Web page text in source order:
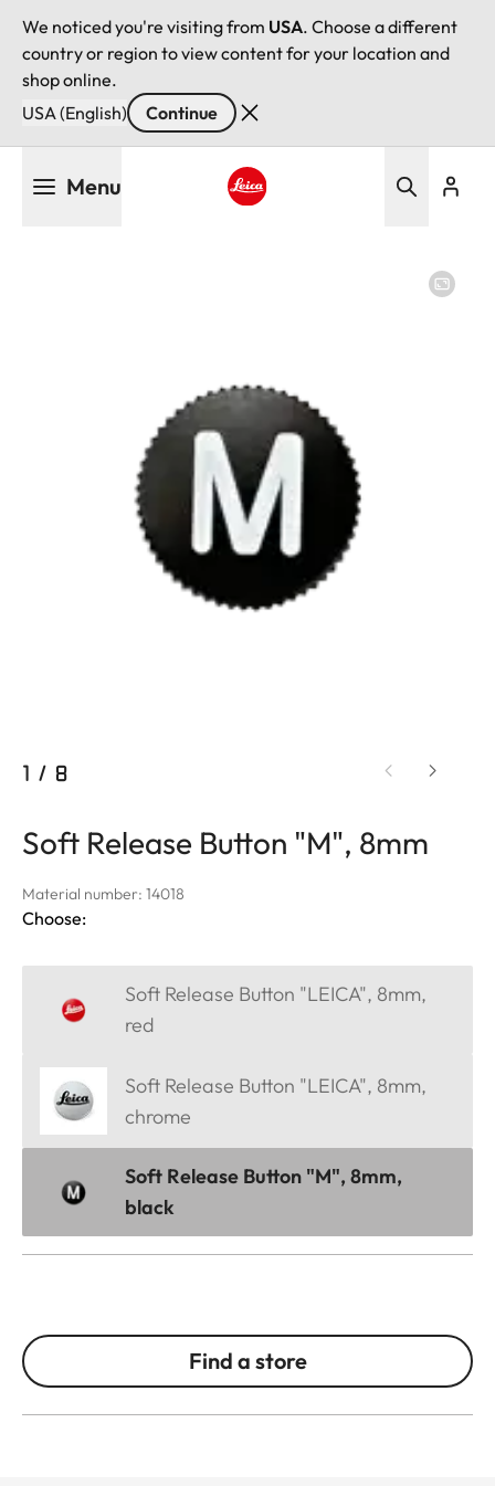
We noticed you're visiting from USA. Choose a different
country or region to view content for your location and
shop online.
USA (English)
Continue
Menu
1 / 8
Soft Release Button "M", 8mm
Material number: 14018
Choose:
Soft Release Button "LEICA", 8mm,
red
Soft Release Button "LEICA", 8mm,
chrome
Soft Release Button "M", 8mm,
black
Find a store